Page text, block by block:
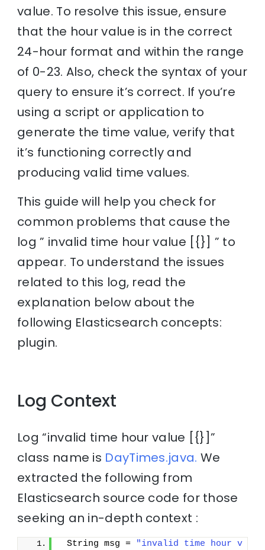
value. To resolve this issue, ensure
that the hour value is in the correct
24-hour format and within the range
of 0-23. Also, check the syntax of your
query to ensure it’s correct. If you’re
using a script or application to
generate the time value, verify that
it’s functioning correctly and
producing valid time values.
This guide will help you check for
common problems that cause the
log ” invalid time hour value [{}] ” to
appear. To understand the issues
related to this log, read the
explanation below about the
following Elasticsearch concepts:
plugin.
Log Context
Log “invalid time hour value [{}]”
class name is DayTimes.java. We
extracted the following from
Elasticsearch source code for those
seeking an in-depth context :
String msg =
"invalid time hour v